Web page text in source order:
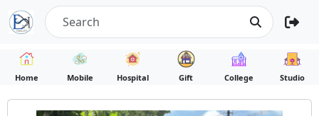
Home Mobile Hospital Gift College Studio